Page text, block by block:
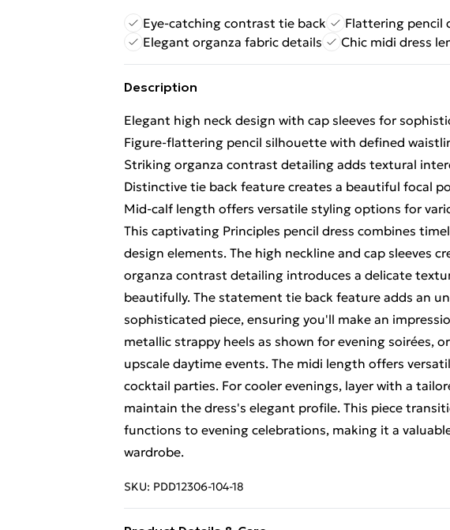
Eye-catching contrast tie back
Flattering pencil
Elegant organza fabric details
Chic midi dress
Description
Elegant high neck design with cap sleeves for
Figure-flattering pencil silhouette with defined
Striking organza contrast detailing adds textural
Distinctive tie back feature creates a beautiful focal
Mid-calf length offers versatile styling options for
This captivating Principles pencil dress combines
design elements. The high neckline and cap sleeves
organza contrast detailing introduces a delicate
beautifully. The statement tie back feature adds an
sophisticated piece, ensuring you'll make an
metallic strappy heels as shown for evening soirées,
upscale daytime events. The midi length offers
cocktail parties. For cooler evenings, layer with a
maintain the dress's elegant profile. This piece
functions to evening celebrations, making it a
wardrobe.
SKU: PDD12306-104-18